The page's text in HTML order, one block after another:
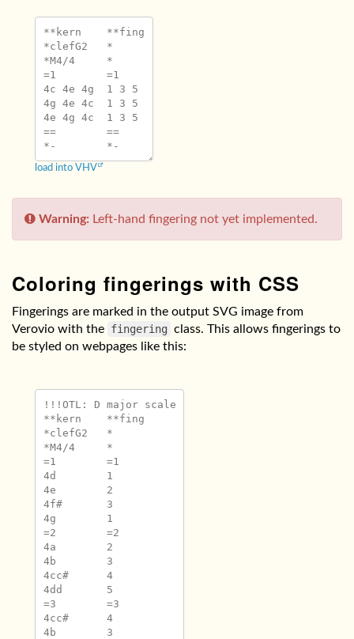
**kern	**fing
*clefG2	*
*M4/4	*
=1	=1
4c 4e 4g	1 3 5
4g 4e 4c	1 3 5
4e 4g 4c	1 3 5
==	==
load into VHV
Warning: Left-hand fingering not yet implemented.
Coloring fingerings with CSS
Fingerings are marked in the output SVG image from
Verovio with the fingering class. This allows fingerings to
be styled on webpages like this:
!!!OTL: D major scale
**kern	**fing
*clefG2	*
*M4/4	*
=1	=1
4d	1
4e	2
4f#	3
4g	1
=2	=2
4a	2
4b	3
4cc#	4
4dd	5
=3	=3
4cc#	4
4b	3